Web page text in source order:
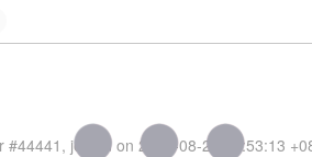
#44441, joined on 2013-08-26 16:53:13